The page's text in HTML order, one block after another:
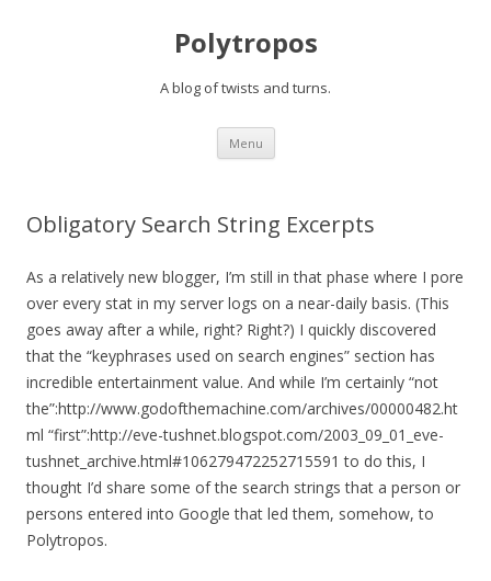
Polytropos
A blog of twists and turns.
Menu Skip to content
Obligatory Search String Excerpts
As a relatively new blogger, I’m still in that phase where I pore
over every stat in my server logs on a near-daily basis. (This
goes away after a while, right? Right?) I quickly discovered
that the “keyphrases used on search engines” section has
incredible entertainment value. And while I’m certainly “not
the”:http://www.godofthemachine.com/archives/00000482.ht
ml “first”:http://eve-tushnet.blogspot.com/2003_09_01_eve-
tushnet_archive.html#106279472252715591 to do this, I
thought I’d share some of the search strings that a person or
persons entered into Google that led them, somehow, to
Polytropos.